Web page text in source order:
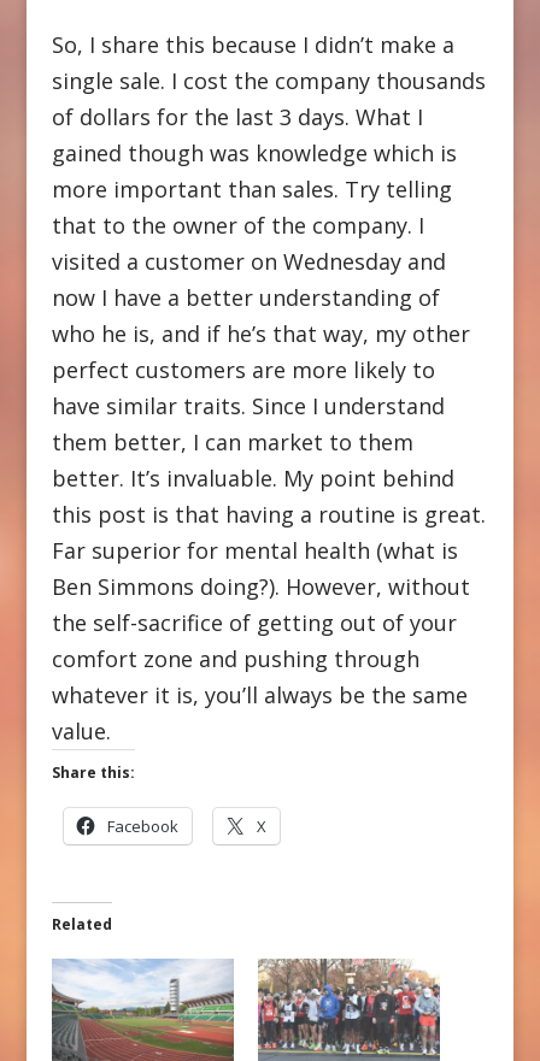
So, I share this because I didn’t make a
single sale. I cost the company thousands
of dollars for the last 3 days. What I
gained though was knowledge which is
more important than sales. Try telling
that to the owner of the company. I
visited a customer on Wednesday and
now I have a better understanding of
who he is, and if he’s that way, my other
perfect customers are more likely to
have similar traits. Since I understand
them better, I can market to them
better. It’s invaluable. My point behind
this post is that having a routine is great.
Far superior for mental health (what is
Ben Simmons doing?). However, without
the self-sacrifice of getting out of your
comfort zone and pushing through
whatever it is, you’ll always be the same
value.
Share this:
Facebook X
Related